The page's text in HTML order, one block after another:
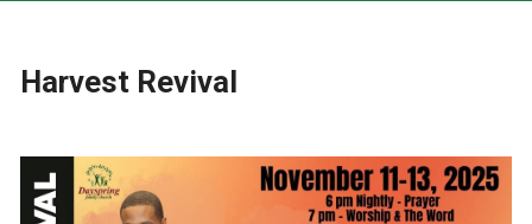
Harvest Revival